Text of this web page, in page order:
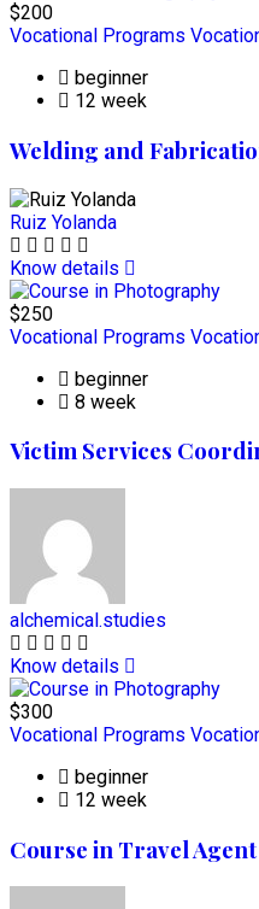
$200
Vocational Programs
beginner
12 week
Welding and
Ruiz Yolanda
Know details
$250
Vocational Programs
beginner
8 week
Victim Services
alchemical.studies
Know details
$300
Vocational Programs
beginner
12 week
Course in Travel Agent